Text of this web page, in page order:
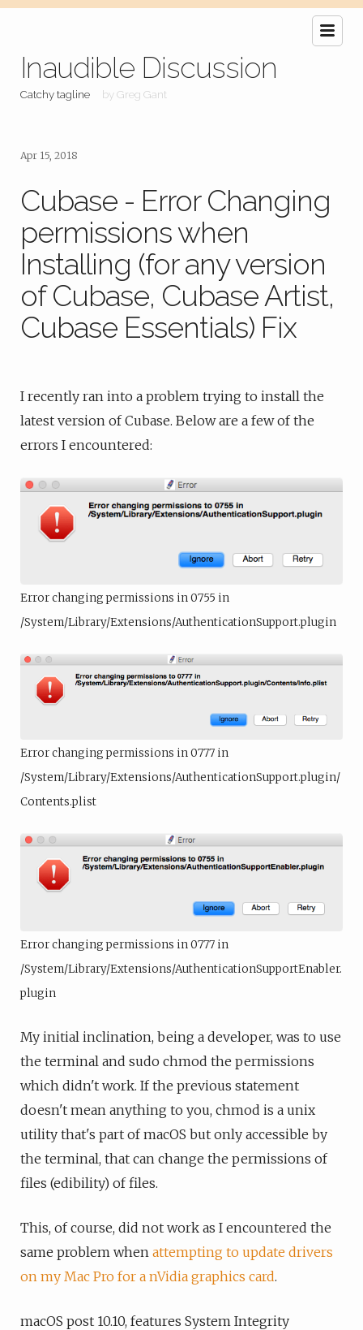
Inaudible Discussion
Catchy tagline by Greg Gant
Apr 15, 2018
Cubase - Error Changing
permissions when
Installing (for any version
of Cubase, Cubase Artist,
Cubase Essentials) Fix
I recently ran into a problem trying to install the
latest version of Cubase. Below are a few of the
errors I encountered:
Error changing permissions in 0755 in
/System/Library/Extensions/AuthenticationSupport.plugin
Error changing permissions in 0777 in
/System/Library/Extensions/AuthenticationSupport.plugin/
Contents.plist
Error changing permissions in 0777 in
/System/Library/Extensions/AuthenticationSupportEnabler.
plugin
My initial inclination, being a developer, was to use
the terminal and sudo chmod the permissions
which didn't work. If the previous statement
doesn't mean anything to you, chmod is a unix
utility that's part of macOS but only accessible by
the terminal, that can change the permissions of
files (edibility) of files.
This, of course, did not work as I encountered the
same problem when attempting to update drivers
on my Mac Pro for a nVidia graphics card.
macOS post 10.10, features System Integrity